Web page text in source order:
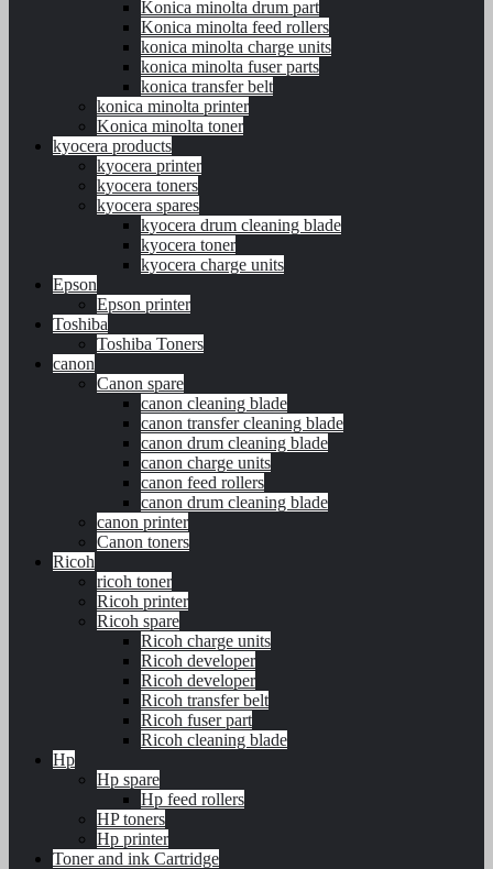
Konica minolta drum part
Konica minolta feed rollers
konica minolta charge units
konica minolta fuser parts
konica transfer belt
konica minolta printer
Konica minolta toner
kyocera products
kyocera printer
kyocera toners
kyocera spares
kyocera drum cleaning blade
kyocera toner
kyocera charge units
Epson
Epson printer
Toshiba
Toshiba Toners
canon
Canon spare
canon cleaning blade
canon transfer cleaning blade
canon drum cleaning blade
canon charge units
canon feed rollers
canon drum cleaning blade
canon printer
Canon toners
Ricoh
ricoh toner
Ricoh printer
Ricoh spare
Ricoh charge units
Ricoh developer
Ricoh developer
Ricoh transfer belt
Ricoh fuser part
Ricoh cleaning blade
Hp
Hp spare
Hp feed rollers
HP toners
Hp printer
Toner and ink Cartridge